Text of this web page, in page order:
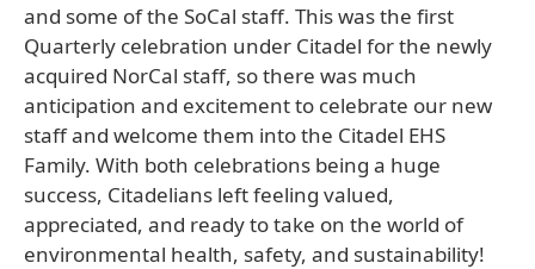
and some of the SoCal staff. This was the first
Quarterly celebration under Citadel for the newly
acquired NorCal staff, so there was much
anticipation and excitement to celebrate our new
staff and welcome them into the Citadel EHS
Family. With both celebrations being a huge
success, Citadelians left feeling valued,
appreciated, and ready to take on the world of
environmental health, safety, and sustainability!